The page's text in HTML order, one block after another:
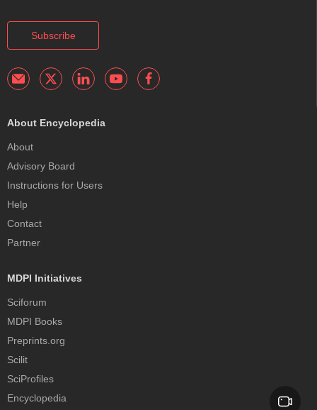
Subscribe
About Encyclopedia
About
Advisory Board
Instructions for Users
Help
Contact
Partner
MDPI Initiatives
Sciforum
MDPI Books
Preprints.org
Scilit
SciProfiles
Encyclopedia